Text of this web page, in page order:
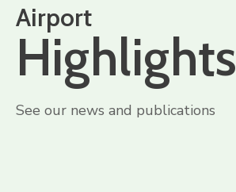
Airport
Highlights
See our news and publications